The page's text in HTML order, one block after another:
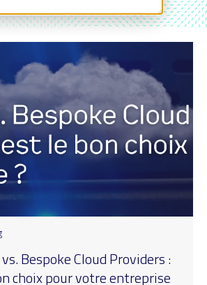
Bespoke Cloud Providers :
choix pour votre entreprise